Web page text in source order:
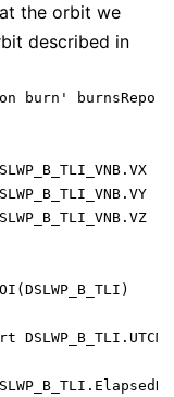
the orbit we
described in
burn'
-
-
-